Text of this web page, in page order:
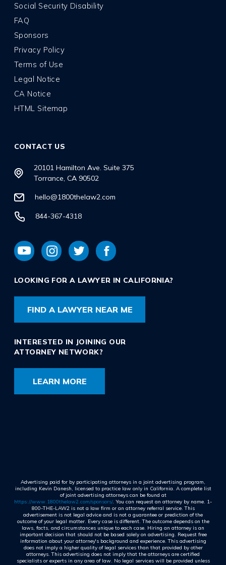
Social Security Disability
FAQ
Sponsors
Privacy Policy
Terms of Use
Legal Notice
CA Notice
HTML Sitemap
CONTACT US
20101 Hamilton Ave. Suite 375
Torrance, CA 90502
hello@1800thelaw2.com
844-367-4318
LOOKING FOR A LAWYER IN CALIFORNIA?
FIND A LAWYER NEAR ME
INTERESTED IN JOINING OUR
ATTORNEY NETWORK?
LEARN MORE
Advertising paid for by participating attorneys in a joint advertising program,
including Kevin Danesh, licensed to practice law only in California. A complete list
of joint advertising attorneys can be found at
https://www.1800thelaw2.com/sponsors/. You can request an attorney by name. 1-
800-THE-LAW2 is not a law firm or an attorney referral service. This
advertisement is not legal advice and is not a guarantee or prediction of the
outcome of your legal matter. Every case is different. The outcome depends on the
laws, facts, and circumstances unique to each case. Hiring an attorney is an
important decision that should not be based solely on advertising. Request free
information about your attorney's background and experience. This advertising
does not imply a higher quality of legal services than that provided by other
attorneys. This advertising does not imply that the attorneys are certified
specialists or experts in any area of law. No legal services will be provided unless